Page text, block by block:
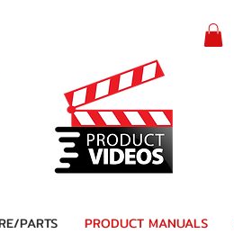
PARTS PRODUCT MANUALS